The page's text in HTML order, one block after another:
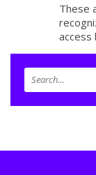
These
access